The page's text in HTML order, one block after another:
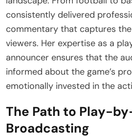
consistently delivered
commentary that captures
viewers. Her expertise as a
announcer ensures that the
informed about the game’s
emotionally invested in the
The Path to Play-
Broadcasting